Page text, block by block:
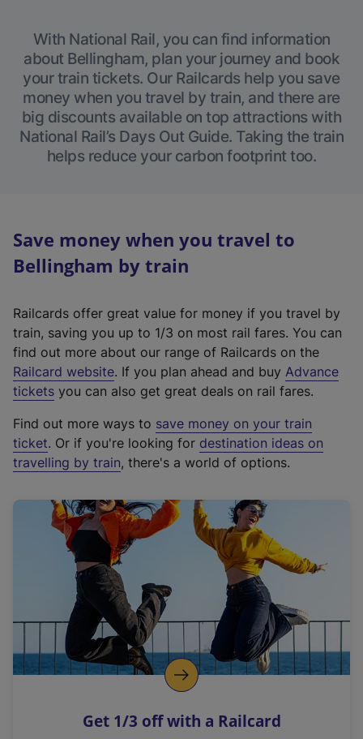
With National Rail, you can find information
about Bellingham, plan your journey and book
your train tickets. Our Railcards help you save
money when you travel by train, and there are
big discounts available on top attractions with
National Rail’s Days Out Guide. Taking the train
helps reduce your carbon footprint too.
Save money when you travel to
Bellingham by train
Railcards offer great value for money if you travel by
train, saving you up to 1/3 on most rail fares. You can
find out more about our range of Railcards on the
Railcard website(
e
t
e
r
a
l
i
n
k
o
p
s
. If you plan ahead and buy Advance
tickets you can also get great deals on rail fares.
Find out more ways to save money on your train
ticket. Or if you're looking for destination ideas on
travelling by train, there's a world of options.
Get 1/3 off with a Railcard